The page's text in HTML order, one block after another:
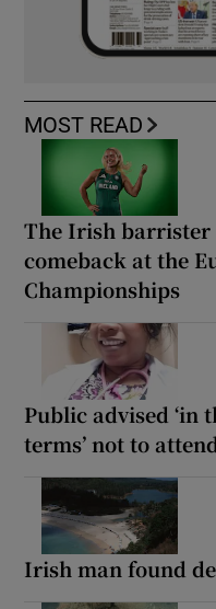
MOST READ
The Irish
comeback at the
Championships
Public advised ‘in
terms’ not to
Irish man found